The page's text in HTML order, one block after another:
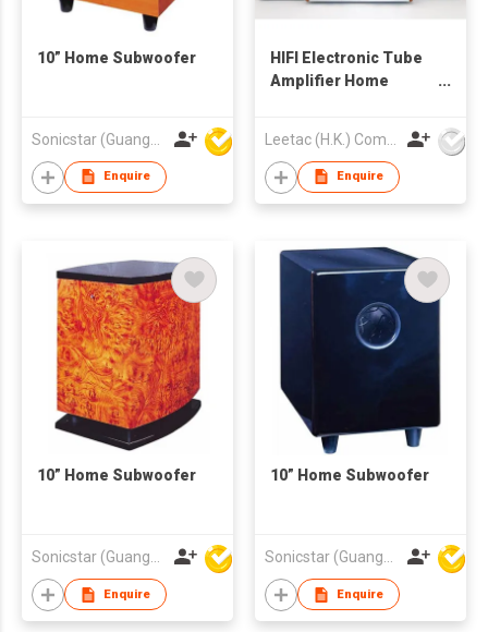
10” Home Subwoofer
Enquire
HIFI Electronic Tube
Amplifier Home
Enquire
10” Home Subwoofer
Enquire
10” Home Subwoofer
Enquire